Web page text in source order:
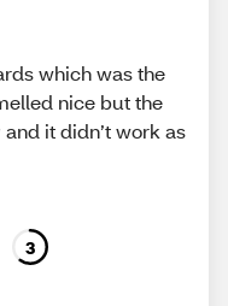
which was the
nice but the
it didn’t work as
3